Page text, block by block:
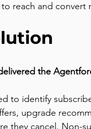
reach and convert
the
to identify
upgrade
they cancel. Non-